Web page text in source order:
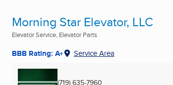
Morning Star Elevator, LLC
Elevator Service, Elevator Parts
BBB Rating: A+ Service Area
(719) 635-7960